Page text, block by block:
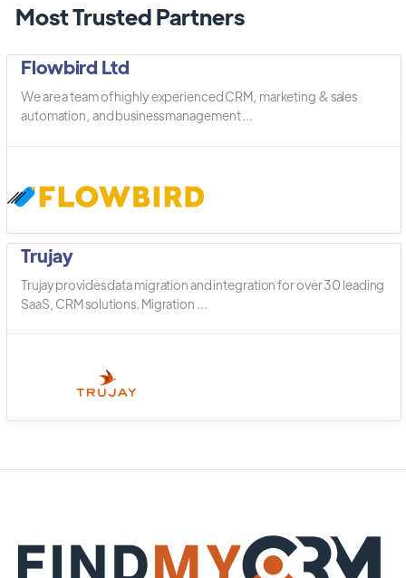
Most Trusted Partners
Flowbird Ltd
We are a team of highly experienced CRM, marketing & sales
automation, and business management ...
Trujay
Trujay provides data migration and integration for over 30 leading
SaaS, CRM solutions. Migration ...